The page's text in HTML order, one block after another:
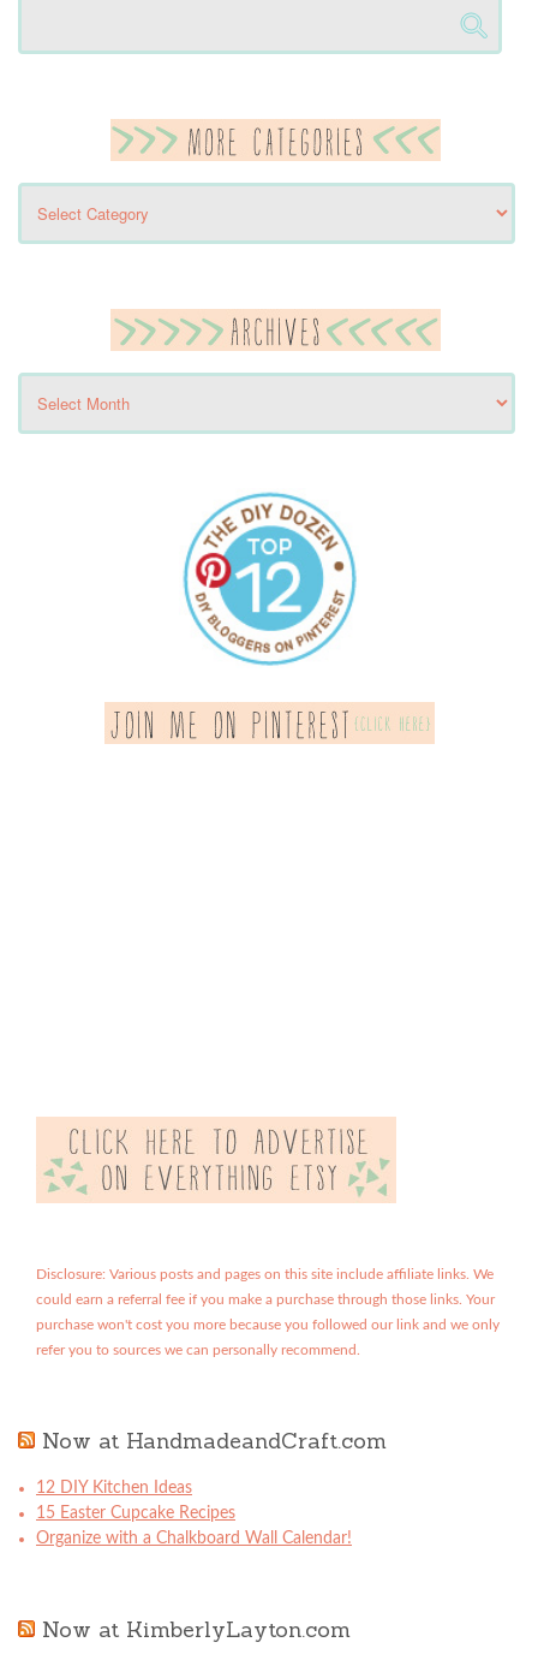
Disclosure: Various posts and pages on this site include affiliate links. We
could earn a referral fee if you make a purchase through those links. Your
purchase won't cost you more because you followed our link and we only
refer you to sources we can personally recommend.
Now at HandmadeandCraft.com
12 DIY Kitchen Ideas
15 Easter Cupcake Recipes
Organize with a Chalkboard Wall Calendar!
Now at KimberlyLayton.com